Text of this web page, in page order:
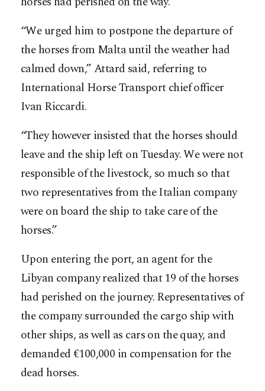
“We urged him to postpone the departure of
the horses from Malta until the weather had
calmed down,” Attard said, referring to
International Horse Transport chief officer
Ivan Riccardi.
“They however insisted that the horses should
leave and the ship left on Tuesday. We were not
responsible of the livestock, so much so that
two representatives from the Italian company
were on board the ship to take care of the
horses.”
Upon entering the port, an agent for the
Libyan company realized that 19 of the horses
had perished on the journey. Representatives of
the company surrounded the cargo ship with
other ships, as well as cars on the quay, and
demanded €100,000 in compensation for the
dead horses.